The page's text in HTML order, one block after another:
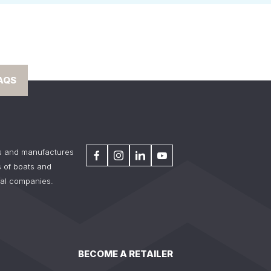
and manufactures
of boats and
companies.
BECOME A RETAILER